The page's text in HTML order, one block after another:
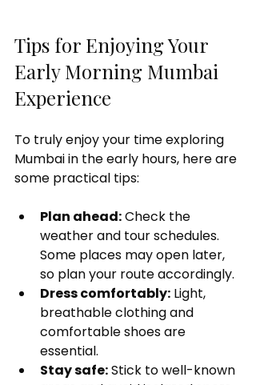
Tips for Enjoying Your
Early Morning Mumbai
Experience
To truly enjoy your time exploring
Mumbai in the early hours, here are
some practical tips:
Plan ahead: Check the
weather and tour schedules.
Some places may open later,
so plan your route accordingly.
Dress comfortably: Light,
breathable clothing and
comfortable shoes are
essential.
Stay safe: Stick to well-known